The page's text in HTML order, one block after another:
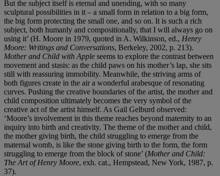
But the subject itself is eternal and unending, with so many
sculptural possibilities in it – a small form in relation to a big form,
the big form protecting the small one, and so on. It is such a rich
subject, both humanly and compositionally, that I will always go on
using it’ (H. Moore in 1979, quoted in A. Wilkinson, ed., Henry
Moore: Writings and Conversations, Berkeley, 2002, p. 213).
Mother and Child with Apple seems to explore the contrast between
movement and stasis: as the child paws on his mother’s lap, she sits
still with reassuring immobility. Meanwhile, the striving arms of
both figures create in the air a wonderful arabesque of resonating
curves. Pushing the creative boundaries of the artist, the mother and
child composition ultimately becomes the very symbol of the
creative act of the artist himself. As Gail Gelburd observed:
‘Moore’s involvement in this theme reaches beyond maternity to an
inquiry into birth and creativity. The theme of the mother and child,
the mother giving birth, the child struggling to emerge from the
maternal womb, is like the stone giving birth to the form, the form
struggling to emerge from the block of stone’ (Mother and Child:
The Art of Henry Moore, exh. cat., Hempstead, New York, 1987, p.
37).